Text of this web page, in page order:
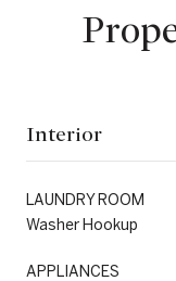
Interior
LAUNDRY ROOM
Washer Hookup
APPLIANCES